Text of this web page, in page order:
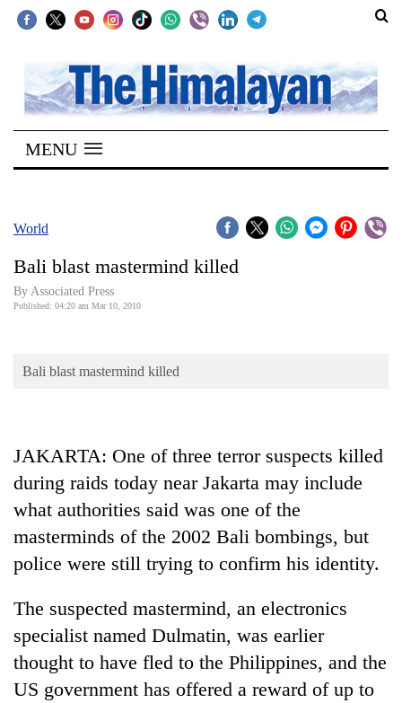
SECTIONS
Home
Kathmandu
Covid
Connect
Opinion
Cup
Sports
Entertainment
Lifestyle
Science&Tech
Blog
Environment
MENU
World
Bali blast mastermind killed
By Associated Press
Published: 04:20 am Mar 10, 2010
Bali blast mastermind killed
JAKARTA: One of three terror suspects killed
during raids today near Jakarta may include
what authorities said was one of the
masterminds of the 2002 Bali bombings, but
police were still trying to confirm his identity.
The suspected mastermind, an electronics
specialist named Dulmatin, was earlier
thought to have fled to the Philippines, and the
US government has offered a reward of up to